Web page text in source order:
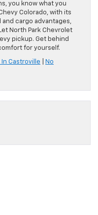
you know what you
Colorado, with its
cargo advantages,
North Park Chevrolet
pickup. Get behind
for yourself.
Castroville
No